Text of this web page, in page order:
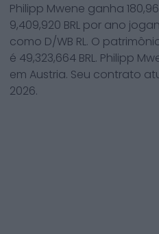
Philipp Mwene ganha
9,409,920 BRL por ano
como D/WB RL. O
é 49,323,664 BRL. Philipp
em Austria. Seu contrato
2026.